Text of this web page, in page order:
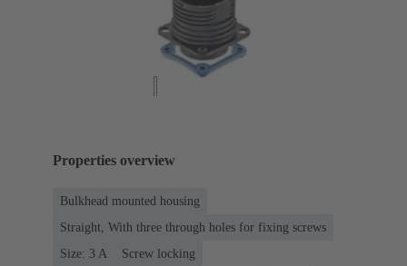
Properties overview
Bulkhead mounted housing
Straight, With three through holes for fixing screws
Size: 3 A
Screw locking